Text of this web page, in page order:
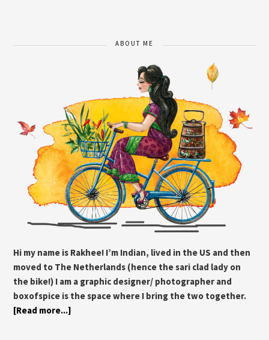
ABOUT ME
Hi my name is Rakhee! I’m Indian, lived in the US and then
moved to The Netherlands (hence the sari clad lady on
the bike!) I am a graphic designer/ photographer and
boxofspice is the space where I bring the two together.
[Read more...]